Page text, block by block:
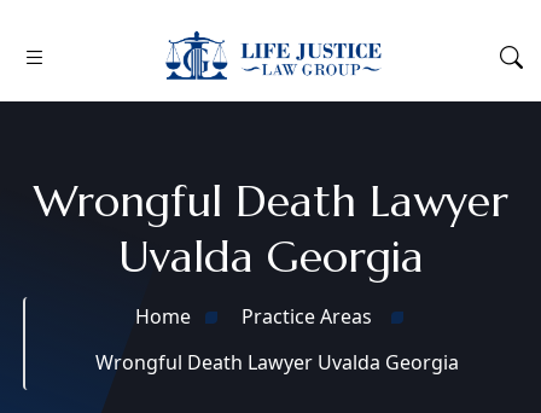
Wrongful Death Lawyer
Uvalda Georgia
Home
Practice Areas
Wrongful Death Lawyer Uvalda Georgia